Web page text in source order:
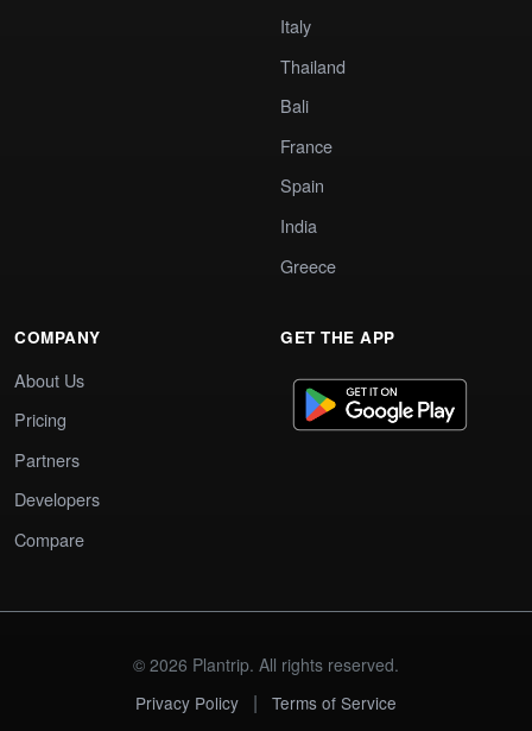
Italy
Thailand
Bali
France
Spain
India
Greece
COMPANY
About Us
Pricing
Partners
Developers
Compare
GET THE APP
© 2026 Plantrip. All rights reserved.
Privacy Policy
| Terms of Service